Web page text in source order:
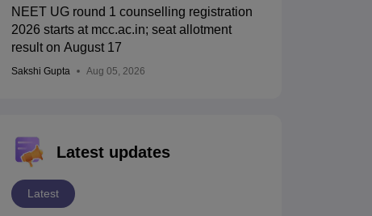
NEET UG round 1 counselling registration
2026 starts at mcc.ac.in; seat allotment
result on August 17
Sakshi Gupta Aug 05, 2026
Latest updates
Latest